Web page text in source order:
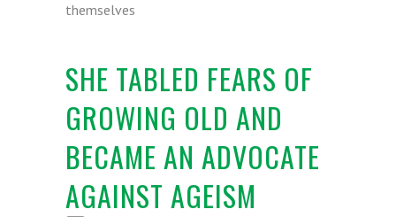
themselves
SHE TABLED FEARS OF
GROWING OLD AND
BECAME AN ADVOCATE
AGAINST AGEISM